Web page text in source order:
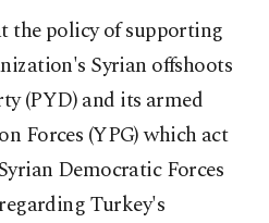
the policy of supporting
Syrian offshoots
(PYD) and its armed
Forces (YPG) which act
Democratic Forces
Turkey's